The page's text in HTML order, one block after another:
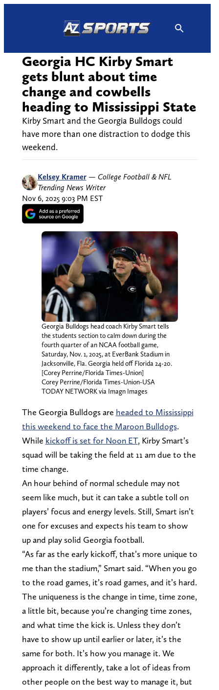
Georgia HC Kirby Smart
gets blunt about time
change and cowbells
heading to Mississippi State
Kirby Smart and the Georgia Bulldogs could
have more than one distraction to dodge this
weekend.
Kelsey Kramer — College Football & NFL
Trending News Writer
Nov 6, 2025 9:03 PM EST
Georgia Bulldogs head coach Kirby Smart tells
the students section to calm down during the
fourth quarter of an NCAA football game,
Saturday, Nov. 1, 2025, at EverBank Stadium in
Jacksonville, Fla. Georgia held off Florida 24-20.
[Corey Perrine/Florida Times-Union]
Corey Perrine/Florida Times-Union-USA
TODAY NETWORK via Imagn Images
The Georgia Bulldogs are headed to Mississippi
this weekend to face the Maroon Bulldogs.
While kickoff is set for Noon ET, Kirby Smart’s
squad will be taking the field at 11 am due to the
time change.
An hour behind of normal schedule may not
seem like much, but it can take a subtle toll on
players’ focus and energy levels. Still, Smart isn’t
one for excuses and expects his team to show
up and play solid Georgia football.
“As far as the early kickoff, that’s more unique to
me than the stadium,” Smart said. “When you go
to the road games, it’s road games, and it’s hard.
The uniqueness is the change in time, time zone,
a little bit, because you’re changing time zones,
and what time the kick is. Unless they don’t
have to show up until earlier or later, it’s the
same for both. It’s how you manage it. We
approach it differently, take a lot of ideas from
other people on the best way to manage it, but